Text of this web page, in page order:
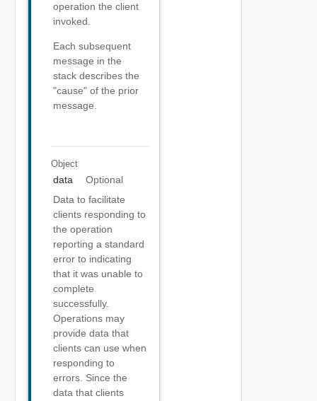
operation the client
invoked.
Each subsequent
message in the
stack describes the
"cause" of the prior
message.
Object
data
Optional
Data to facilitate
clients responding to
the operation
reporting a standard
error to indicating
that it was unable to
complete
successfully.
Operations may
provide data that
clients can use when
responding to
errors. Since the
data that clients